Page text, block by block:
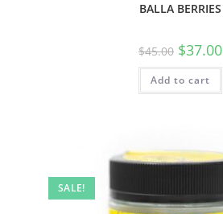
BALLA BERRIES
$45.00 $37.00
Add to cart
SALE!